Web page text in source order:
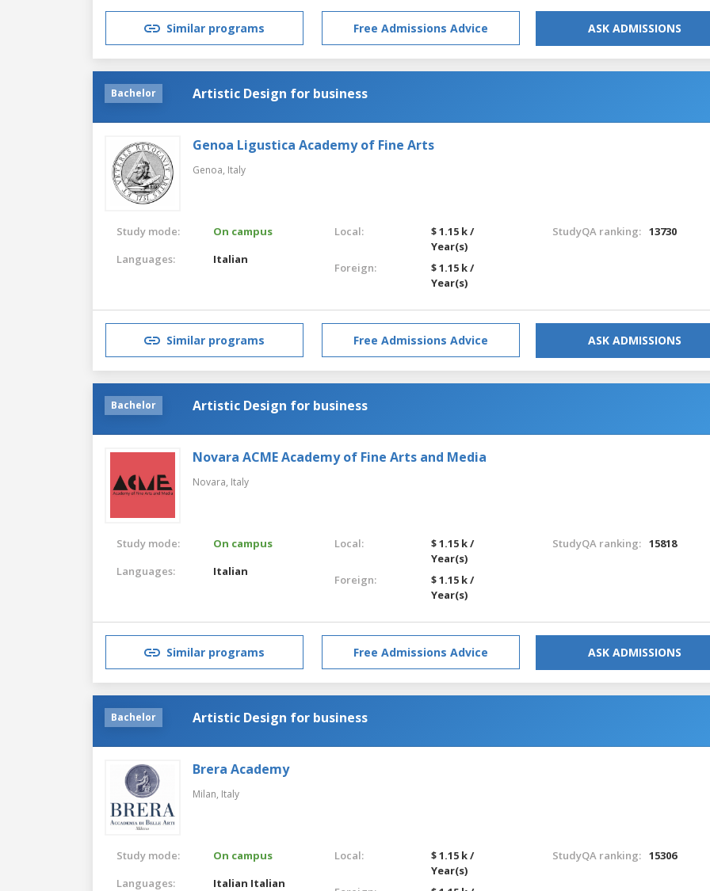
Similar programs Free Admissions Advice ASK ADMISSIONS
Bachelor Artistic Design for business
Genoa Ligustica Academy of Fine Arts
Genoa, Italy
Study mode:
On campus
Languages:
Italian
Local:
$ 1.15 k /
Year(s)
Foreign:
$ 1.15 k /
Year(s)
StudyQA ranking: 13730
Similar programs Free Admissions Advice ASK ADMISSIONS
Bachelor Artistic Design for business
Novara ACME Academy of Fine Arts and Media
Novara, Italy
Study mode:
On campus
Languages:
Italian
Local:
$ 1.15 k /
Year(s)
Foreign:
$ 1.15 k /
Year(s)
StudyQA ranking: 15818
Similar programs Free Admissions Advice ASK ADMISSIONS
Bachelor Artistic Design for business
Brera Academy
Milan, Italy
Study mode:
On campus
Languages:
Italian Italian
Local:
$ 1.15 k /
Year(s)
StudyQA ranking: 15306